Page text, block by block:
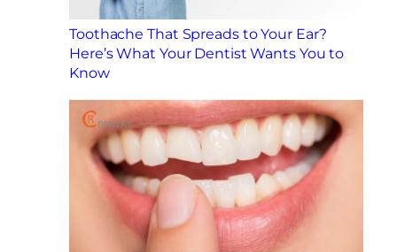
Toothache That Spreads to Your Ear?
Here’s What Your Dentist Wants You to
Know